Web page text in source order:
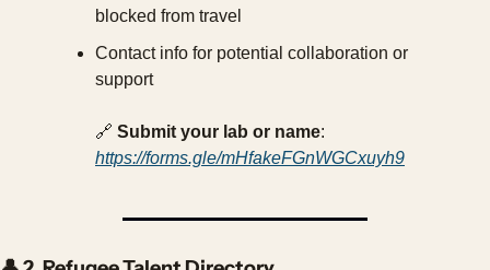
blocked from travel
Contact info for potential collaboration or
support
🔗 Submit your lab or name
https://forms.gle/mHfakeFGnWGCxuyh9